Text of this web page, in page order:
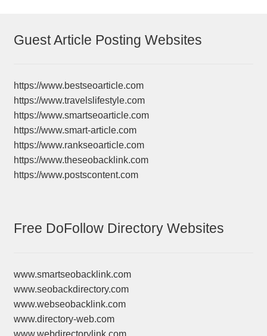
Guest Article Posting Websites
https://www.bestseoarticle.com
https://www.travelslifestyle.com
https://www.smartseoarticle.com
https://www.smart-article.com
https://www.rankseoarticle.com
https://www.theseobacklink.com
https://www.postscontent.com
Free DoFollow Directory Websites
www.smartseobacklink.com
www.seobackdirectory.com
www.webseobacklink.com
www.directory-web.com
www.webdirectorylink.com